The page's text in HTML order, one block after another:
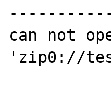
can not
'zip0://